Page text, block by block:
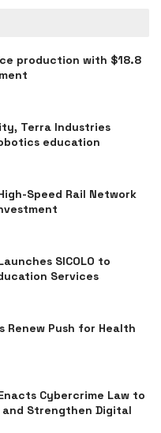
production with $18.8
Terra Industries
education
Speed Rail Network
SICOLO to
Services
Renew Push for Health
Cybercrime Law to
and Strengthen Digital